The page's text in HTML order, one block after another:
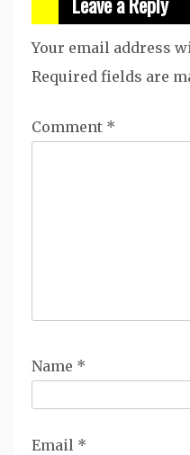
Your email address
Required fields are
Comment *
Name *
Email *